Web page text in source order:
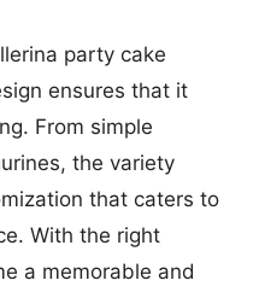
party cake
ensures that it
From simple
the variety
that caters to
With the right
a memorable and